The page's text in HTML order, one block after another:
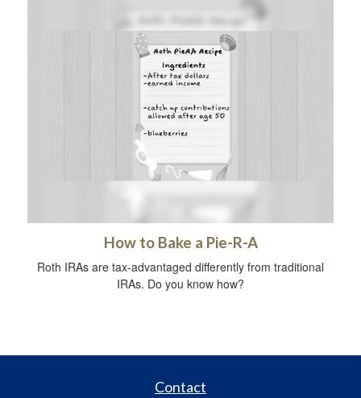
How to Bake a Pie-R-A
Roth IRAs are tax-advantaged differently from traditional
IRAs. Do you know how?
Contact